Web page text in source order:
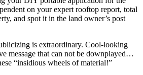
on your expert rooftop report, total
and spot it in the land owner’s post
is extraordinary. Cool-looking
message that can not be downplayed…
“insidious wheels of material!”